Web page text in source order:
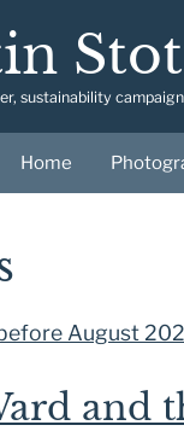
sustainability
Home
August
and